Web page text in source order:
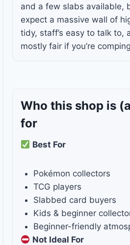
and a few slabs available,
expect a massive wall of
tidy, staff’s easy to talk to,
mostly fair if you’re
Who this shop is
for
Best For
Pokémon collectors
TCG players
Slabbed card buyers
Kids & beginner
Beginner-friendly
Not Ideal For